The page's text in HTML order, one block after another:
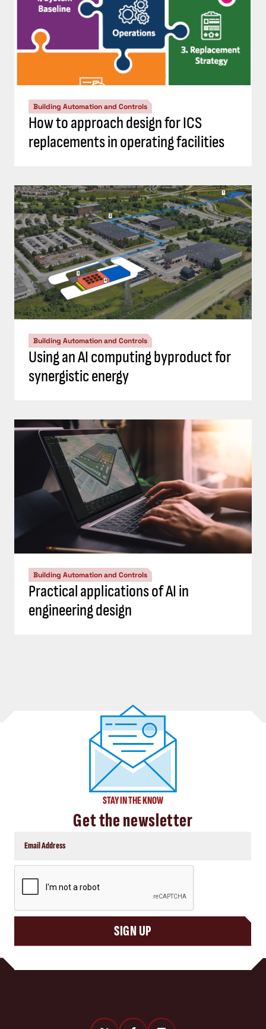
Building Automation and Controls
How to approach design for ICS
replacements in operating facilities
Building Automation and Controls
Using an AI computing byproduct for
synergistic energy
Building Automation and Controls
Practical applications of AI in
engineering design
STAY IN THE KNOW
Get the newsletter
SIGN UP